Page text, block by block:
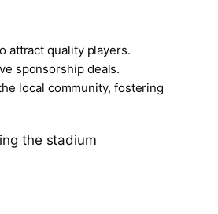
attract quality players.
sponsorship deals.
local community, fostering
the stadium